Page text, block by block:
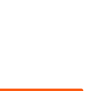
ROUND-
OF OPAQUE